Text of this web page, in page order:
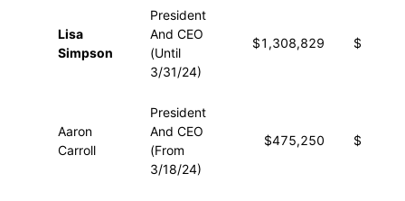
Lisa
Simpson
President
And CEO
(Until
3/31/24)
$1,308,829 $18,139
Aaron
Carroll
President
And CEO
(From
3/18/24)
$475,250 $13,010